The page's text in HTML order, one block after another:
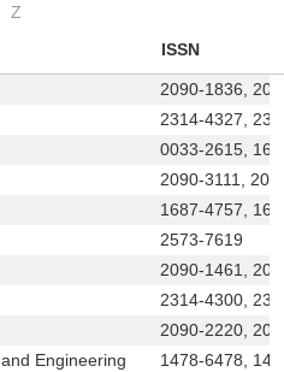
Z
ISSN
2090-1836,
2314-4327,
0033-2615,
2090-3111,
1687-4757,
2573-7619
2090-1461,
2314-4300,
2090-2220,
Engineering
1478-6478,